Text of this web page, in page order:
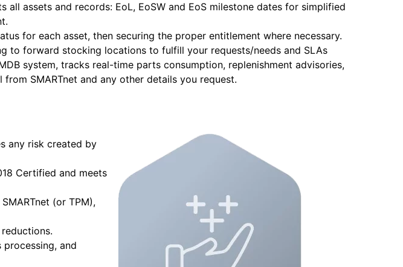
all assets and records: EoL, EoSW and EoS milestone dates for simplified
for each asset, then securing the proper entitlement where necessary.
to forward stocking locations to fulfill your requests/needs and SLAs
system, tracks real-time parts consumption, replenishment advisories,
SMARTnet and any other details you request.
any risk created by
Certified and meets
(or TPM),
and